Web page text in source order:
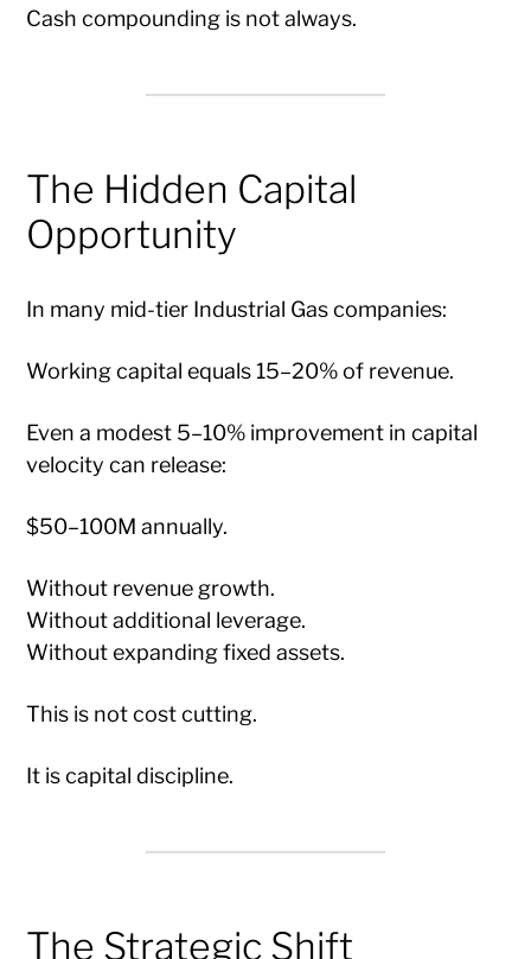
Cash compounding is not always.
The Hidden Capital
Opportunity
In many mid-tier Industrial Gas companies:
Working capital equals 15–20% of revenue.
Even a modest 5–10% improvement in capital
velocity can release:
$50–100M annually.
Without revenue growth.
Without additional leverage.
Without expanding fixed assets.
This is not cost cutting.
It is capital discipline.
The Strategic Shift